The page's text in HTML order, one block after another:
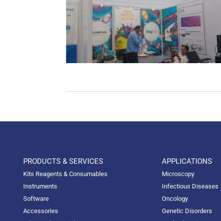
PRODUCTS & SERVICES
Kits Reagents & Consumables
Instruments
Software
Accessories
APPLICATIONS
Microscopy
Infectious Diseases
Oncology
Genetic Disorders